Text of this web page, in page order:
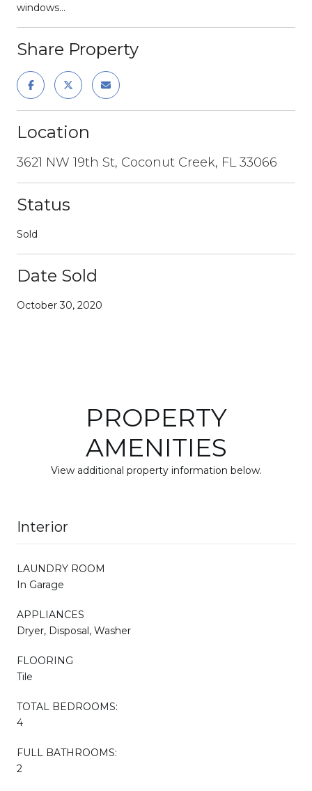
windows...
Share Property
Location
3621 NW 19th St, Coconut Creek, FL 33066
Status
Sold
Date Sold
October 30, 2020
PROPERTY
AMENITIES
View additional property information below.
Interior
LAUNDRY ROOM
In Garage
APPLIANCES
Dryer, Disposal, Washer
FLOORING
Tile
TOTAL BEDROOMS:
4
FULL BATHROOMS:
2